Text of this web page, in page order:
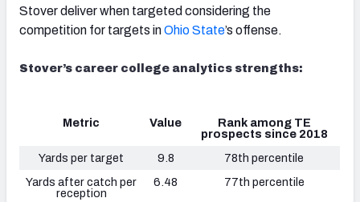
Stover deliver when targeted considering the
competition for targets inOhio State’s offense.
Stover’s career college analytics strengths:
Metric Value
Rank among TE
prospects since 2018
Yards per target
9.8
78th percentile
Yards after catch per
reception
6.48 77th percentile